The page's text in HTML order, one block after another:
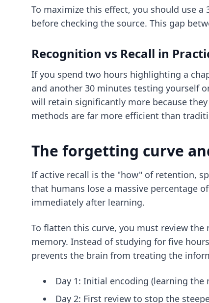
To maximize this effect, you should use a
before checking the source. This gap
Recognition vs Recall in
If you spend two hours highlighting a
and another 30 minutes testing yourself
will retain significantly more because
methods are far more efficient than
The forgetting curve
If active recall is the "how" of retention,
that humans lose a massive percentage
immediately after learning.
To flatten this curve, you must review
memory. Instead of studying for five
prevents the brain from treating the
Day 1: Initial encoding (learning the
Day 2: First review to stop the